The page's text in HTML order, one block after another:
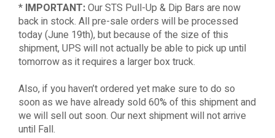
* IMPORTANT:Our STS Pull-Up & Dip Bars are now
back in stock. All pre-sale orders will be processed
today (June 19th), but because of the size of this
shipment, UPS will not actually be able to pick up until
tomorrow as it requires a larger box truck.
Also, if you haven’t ordered yet make sure to do so
soon as we have already sold 60% of this shipment and
we will sell out soon. Our next shipment will not arrive
until Fall.